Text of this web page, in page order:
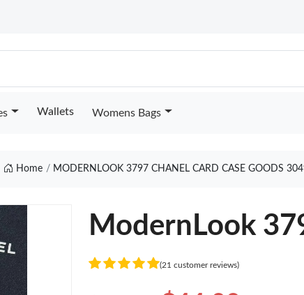
Wallets Womens Bags
Home MODERNLOOK 3797 CHANEL CARD CASE GOODS
ModernLook
(21 customer reviews)